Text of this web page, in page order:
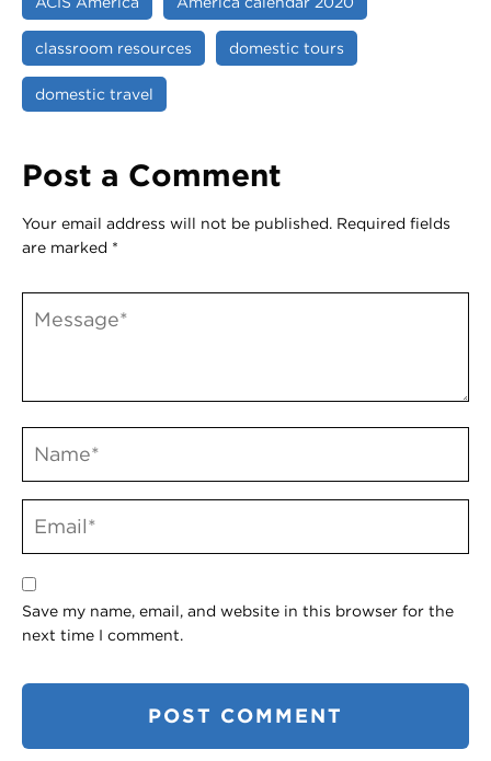
classroom resources domestic tours
domestic travel
Post a Comment
Your email address will not be published. Required fields
are marked *
Save my name, email, and website in this browser for the
next time I comment.